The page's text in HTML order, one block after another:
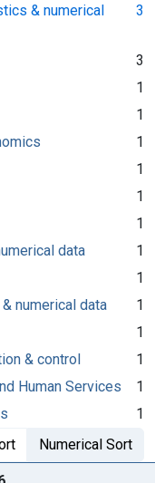
& numerical
3
3
1
1
1
1
1
1
data
1
1
numerical data
1
1
& control
1
Human Services
1
1
Numerical Sort